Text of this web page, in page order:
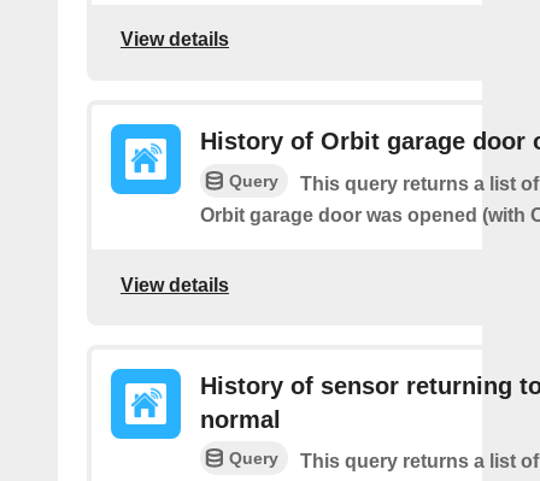
View details
History of Orbit garage door
Query
This query returns a list
Orbit garage door was opened (with
View details
History of sensor returning
normal
Query
This query returns a list